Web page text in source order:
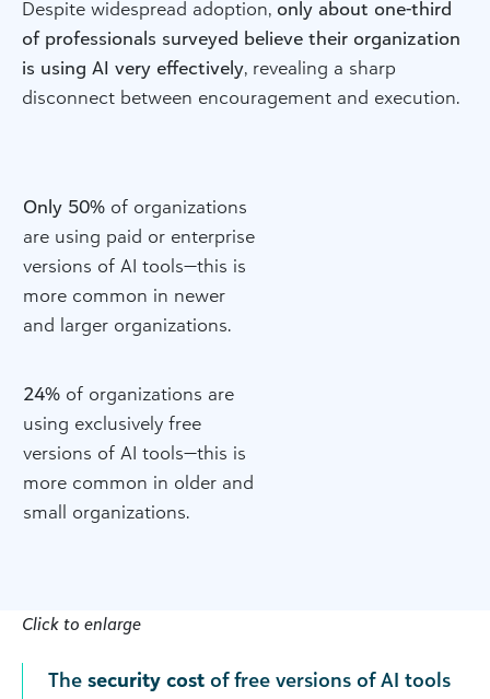
Despite widespread adoption, only about one-third
of professionals surveyed believe their organization
is using AI very effectively, revealing a sharp
disconnect between encouragement and execution.
Only 50% of organizations
are using paid or enterprise
versions of AI tools—this is
more common in newer
and larger organizations.
24% of organizations are
using exclusively free
versions of AI tools—this is
more common in older and
small organizations.
Click to enlarge
The security cost of free versions of AI tools